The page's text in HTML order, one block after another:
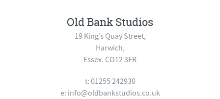
Old Bank Studios
19 King’s Quay Street,
Harwich,
Essex. CO12 3ER
t: 01255 242930
e: info@oldbankstudios.co.uk